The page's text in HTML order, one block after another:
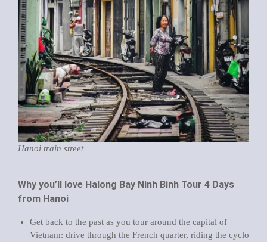
Hanoi train street
Why you’ll love Halong Bay Ninh Binh Tour 4 Days
from Hanoi
Get back to the past as you tour around the capital of
Vietnam: drive through the French quarter, riding the cyclo